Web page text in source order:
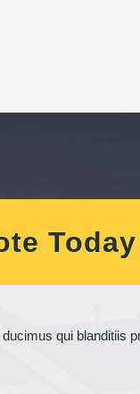
Today
qui blanditiis